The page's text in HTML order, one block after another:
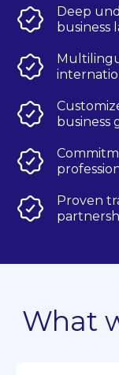
Deep
business
business
Proven
What